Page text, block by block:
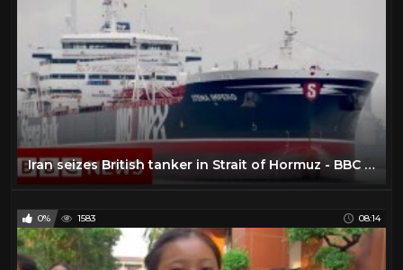
Iran seizes British tanker in Strait of Hormuz - BBC News
0% 1583 08:14